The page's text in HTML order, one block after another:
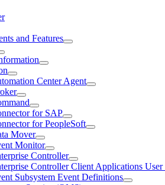
and Features
Center Agent
for SAP
for PeopleSoft
Mover
Monitor
Controller
Controller Client Applications User
Subsystem Event Definitions